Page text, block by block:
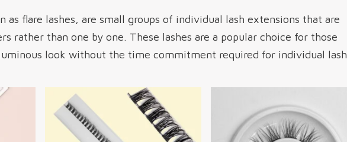
as flare lashes, are small groups of individual lash extensions that are
rather than one by one. These lashes are a popular choice for those
look without the time commitment required for individual lash